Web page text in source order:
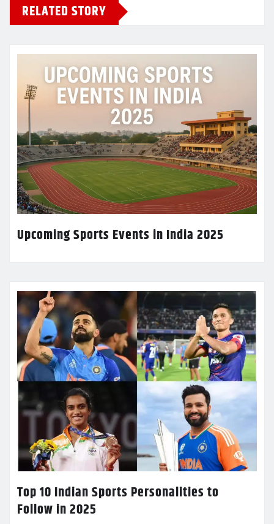
RELATED STORY
Upcoming Sports Events in India 2025
Top 10 Indian Sports Personalities to
Follow in 2025